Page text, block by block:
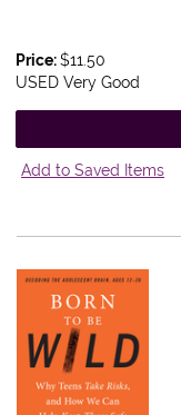
Price:$11.50
USED Very Good
Add to Saved Items